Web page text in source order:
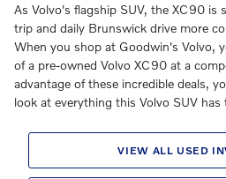
As Volvo's flagship SUV, the XC90 is
trip and daily Brunswick drive more
When you shop at Goodwin's Volvo,
of a pre-owned Volvo XC90 at a
advantage of these incredible deals,
look at everything this Volvo SUV has
VIEW ALL USED